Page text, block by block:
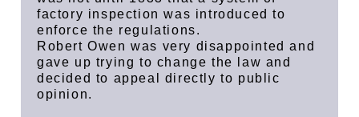
factory inspection was introduced to
enforce the regulations.
Robert Owen was very disappointed and
gave up trying to change the law and
decided to appeal directly to public
opinion.